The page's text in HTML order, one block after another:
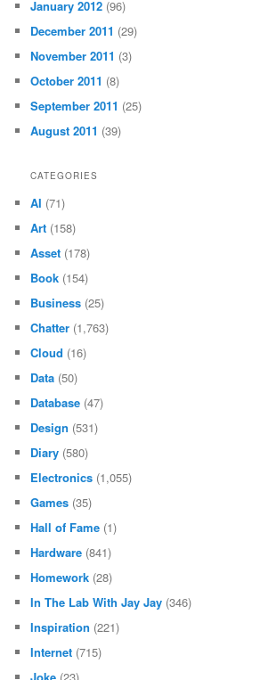
January 2012 (96)
December 2011 (29)
November 2011 (3)
October 2011 (8)
September 2011 (25)
August 2011 (39)
CATEGORIES
AI (71)
Art (158)
Asset (178)
Book (154)
Business (25)
Chatter (1,763)
Cloud (16)
Data (50)
Database (47)
Design (531)
Diary (580)
Electronics (1,055)
Games (35)
Hall of Fame (1)
Hardware (841)
Homework (28)
In The Lab With Jay Jay (346)
Inspiration (221)
Internet (715)
Joke (23)